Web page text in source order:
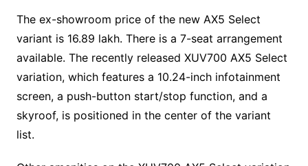
The ex-showroom price of the new AX5 Select
variant is 16.89 lakh. There is a 7-seat arrangement
available. The recently released XUV700 AX5 Select
variation, which features a 10.24-inch infotainment
screen, a push-button start/stop function, and a
skyroof, is positioned in the center of the variant
list.